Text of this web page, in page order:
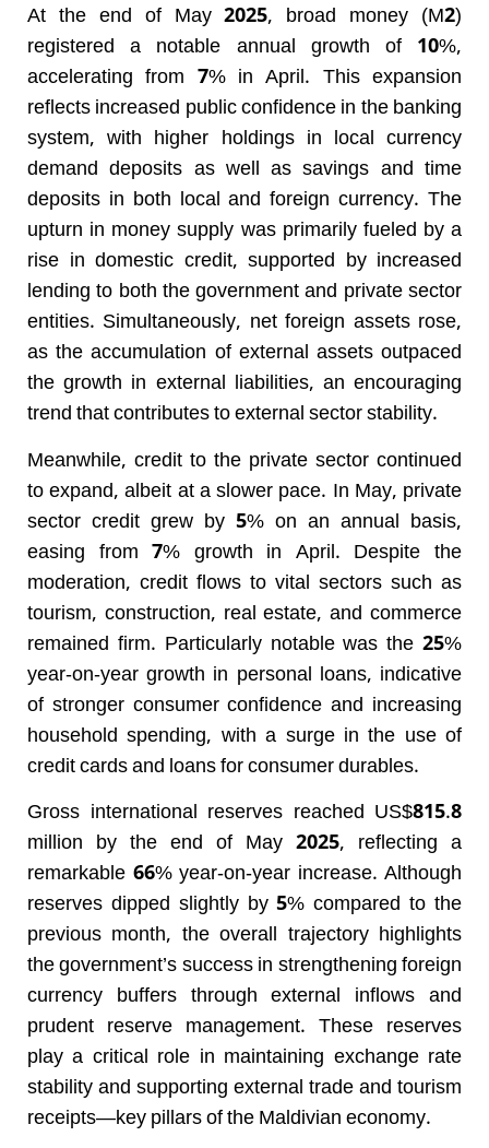
At the end of May 2025, broad money (M2)
registered a notable annual growth of 10%,
accelerating from 7% in April. This expansion
reflects increased public confidence in the banking
system, with higher holdings in local currency
demand deposits as well as savings and time
deposits in both local and foreign currency. The
upturn in money supply was primarily fueled by a
rise in domestic credit, supported by increased
lending to both the government and private sector
entities. Simultaneously, net foreign assets rose,
as the accumulation of external assets outpaced
the growth in external liabilities, an encouraging
trend that contributes to external sector stability.
Meanwhile, credit to the private sector continued
to expand, albeit at a slower pace. In May, private
sector credit grew by 5% on an annual basis,
easing from 7% growth in April. Despite the
moderation, credit flows to vital sectors such as
tourism, construction, real estate, and commerce
remained firm. Particularly notable was the 25%
year-on-year growth in personal loans, indicative
of stronger consumer confidence and increasing
household spending, with a surge in the use of
credit cards and loans for consumer durables.
Gross international reserves reached US$815.8
million by the end of May 2025, reflecting a
remarkable 66% year-on-year increase. Although
reserves dipped slightly by 5% compared to the
previous month, the overall trajectory highlights
the government’s success in strengthening foreign
currency buffers through external inflows and
prudent reserve management. These reserves
play a critical role in maintaining exchange rate
stability and supporting external trade and tourism
receipts—key pillars of the Maldivian economy.